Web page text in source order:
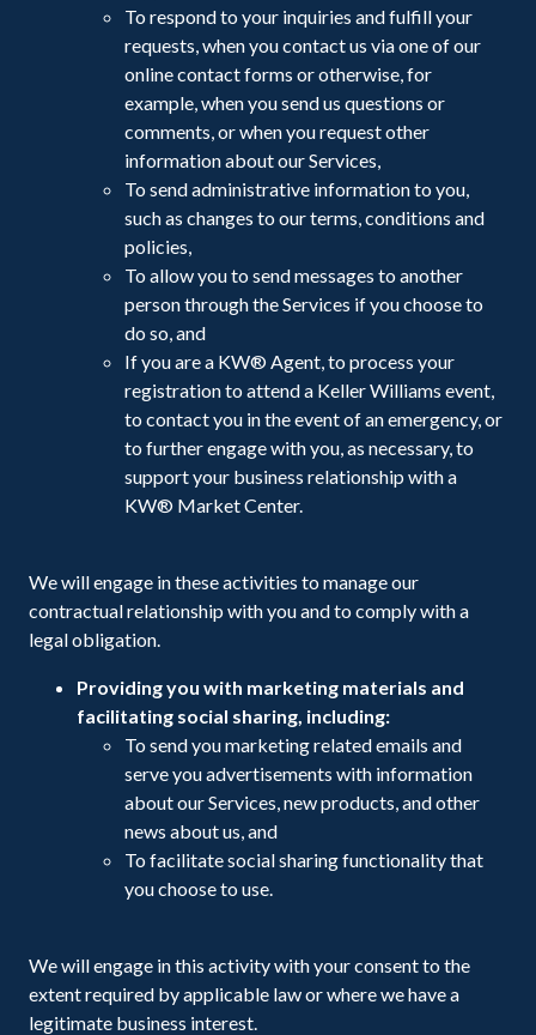
To respond to your inquiries and fulfill your
requests, when you contact us via one of our
online contact forms or otherwise, for
example, when you send us questions or
comments, or when you request other
information about our Services,
To send administrative information to you,
such as changes to our terms, conditions and
policies,
To allow you to send messages to another
person through the Services if you choose to
do so, and
If you are a KW® Agent, to process your
registration to attend a Keller Williams event,
to contact you in the event of an emergency, or
to further engage with you, as necessary, to
support your business relationship with a
KW® Market Center.
We will engage in these activities to manage our
contractual relationship with you and to comply with a
legal obligation.
Providing you with marketing materials and
facilitating social sharing, including:
To send you marketing related emails and
serve you advertisements with information
about our Services, new products, and other
news about us, and
To facilitate social sharing functionality that
you choose to use.
We will engage in this activity with your consent to the
extent required by applicable law or where we have a
legitimate business interest.